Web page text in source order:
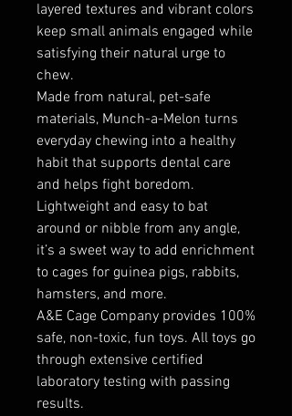
layered textures and vibrant colors
keep small animals engaged while
satisfying their natural urge to
chew.
Made from natural, pet-safe
materials, Munch-a-Melon turns
everyday chewing into a healthy
habit that supports dental care
and helps fight boredom.
Lightweight and easy to bat
around or nibble from any angle,
it’s a sweet way to add enrichment
to cages for guinea pigs, rabbits,
hamsters, and more.
A&E Cage Company provides 100%
safe, non-toxic, fun toys. All toys go
through extensive certified
laboratory testing with passing
results.